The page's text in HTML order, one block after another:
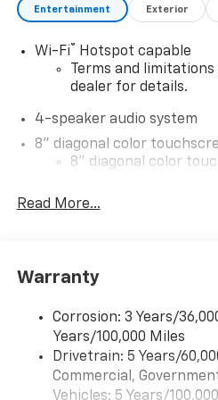
Entertainment Exterior
Wi-Fi®
Hotspot capable
Terms and limitations
dealer for details.
4-speaker audio system
8" diagonal color
8" diagonal color
devices for
Wireless Apple
Wireless Android
compatible phones
Wireless Apple CarPlay/
capability for compatible
Read More...
Warranty
Corrosion: 3 Years/
Years/100,000 Miles
Drivetrain: 5 Years/
Commercial,
Vehicles: 5 Years/